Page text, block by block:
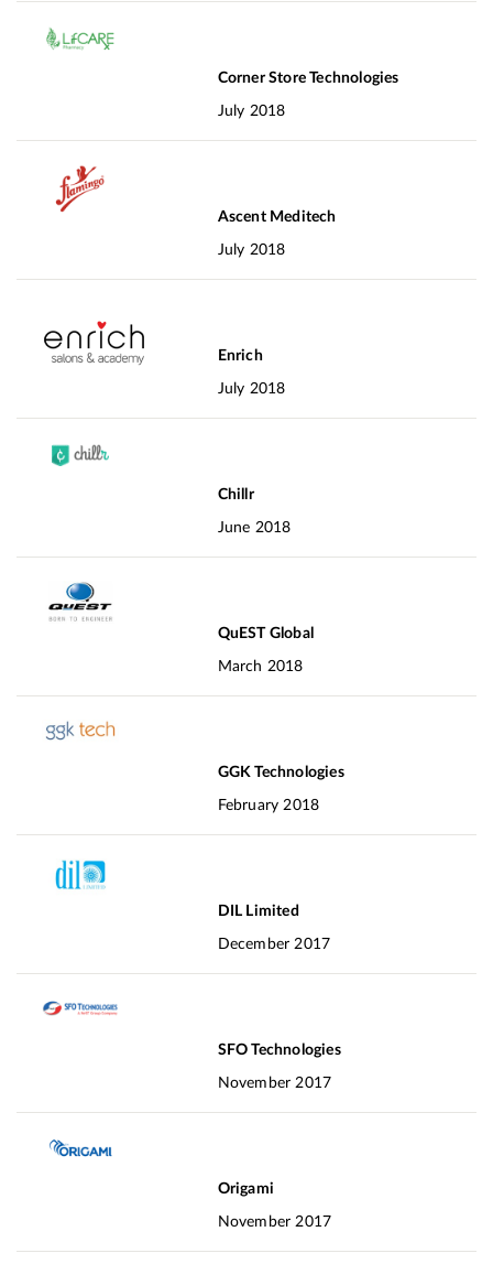
Corner Store Technologies
July 2018
Ascent Meditech
July 2018
Enrich
July 2018
Chillr
June 2018
QuEST Global
March 2018
GGK Technologies
February 2018
DIL Limited
December 2017
SFO Technologies
November 2017
Origami
November 2017